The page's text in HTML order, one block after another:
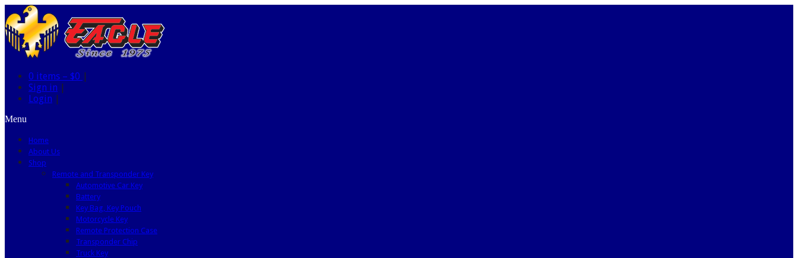
0 items – $0 |
Sign in |
Login |
Menu
Home
About Us
Shop
Remote and Transponder Key
Automotive Car Key
Battery
Key Bag, Key Pouch
Motorcycle Key
Remote Protection Case
Transponder Chip
Truck Key